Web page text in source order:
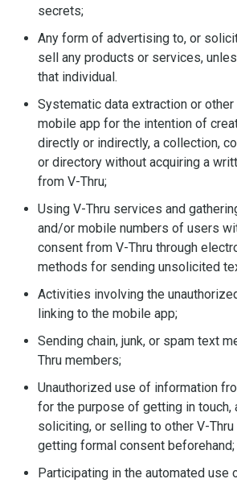
secrets;
Any form of advertising to, or
sell any products or services,
that individual.
Systematic data extraction or
mobile app for the intention of
directly or indirectly, a collection,
or directory without acquiring a
from V-Thru;
Using V-Thru services and
and/or mobile numbers of users
consent from V-Thru through
methods for sending unsolicited
Activities involving the
linking to the mobile app;
Sending chain, junk, or spam text
Thru members;
Unauthorized use of information
for the purpose of getting in touch,
soliciting, or selling to other V-
getting formal consent beforehand;
Participating in the automated use